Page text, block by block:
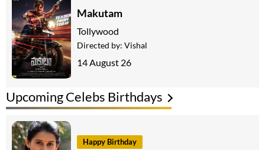
Upcoming Celebs Birthdays
Happy Birthday
Makutam
Tollywood
Directed by: Vishal
14 August 26